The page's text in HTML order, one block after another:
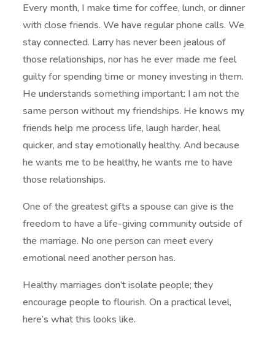
Every month, I make time for coffee, lunch, or dinner
with close friends. We have regular phone calls. We
stay connected. Larry has never been jealous of
those relationships, nor has he ever made me feel
guilty for spending time or money investing in them.
He understands something important: I am not the
same person without my friendships. He knows my
friends help me process life, laugh harder, heal
quicker, and stay emotionally healthy. And because
he wants me to be healthy, he wants me to have
those relationships.
One of the greatest gifts a spouse can give is the
freedom to have a life-giving community outside of
the marriage. No one person can meet every
emotional need another person has.
Healthy marriages don’t isolate people; they
encourage people to flourish. On a practical level,
here’s what this looks like.